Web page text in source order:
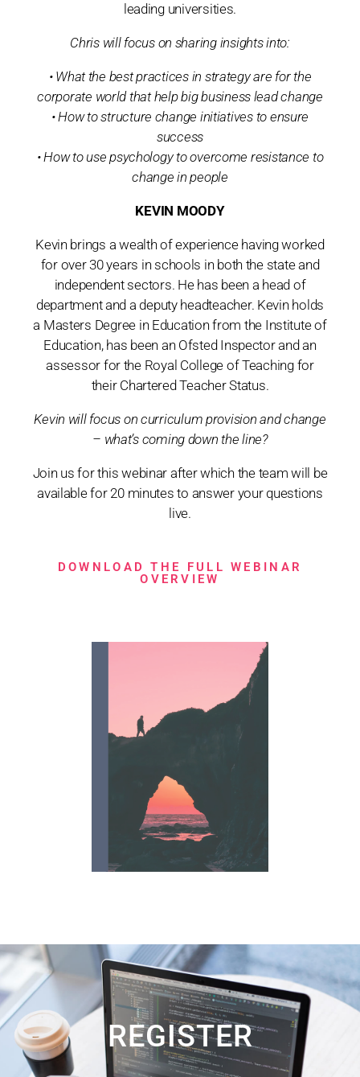
leading universities.
Chris will focus on sharing insights into:
• What the best practices in strategy are for the
corporate world that help big business lead change
• How to structure change initiatives to ensure
success
• How to use psychology to overcome resistance to
change in people
KEVIN MOODY
Kevin brings a wealth of experience having worked
for over 30 years in schools in both the state and
independent sectors. He has been a head of
department and a deputy headteacher. Kevin holds
a Masters Degree in Education from the Institute of
Education, has been an Ofsted Inspector and an
assessor for the Royal College of Teaching for
their Chartered Teacher Status.
Kevin will focus on curriculum provision and change
– what’s coming down the line?
Join us for this webinar after which the team will be
available for 20 minutes to answer your questions
live.
DOWNLOAD THE FULL WEBINAR
OVERVIEW
REGISTER